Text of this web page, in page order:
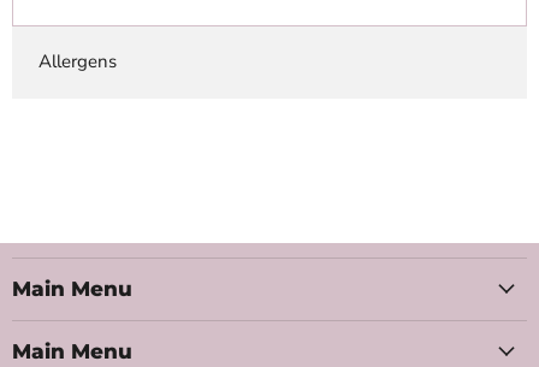
Allergens
Main Menu
Main Menu